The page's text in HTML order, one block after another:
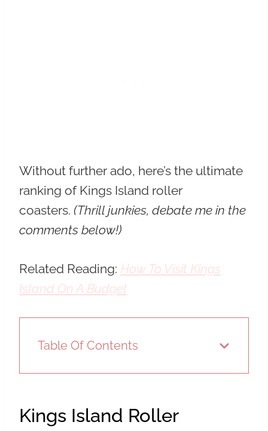
Without further ado, here’s the ultimate
ranking of Kings Island roller
coasters. (Thrill junkies, debate me in the
comments below!)
Related Reading: How To Visit Kings
Island On A Budget
Table Of Contents
Kings Island Roller